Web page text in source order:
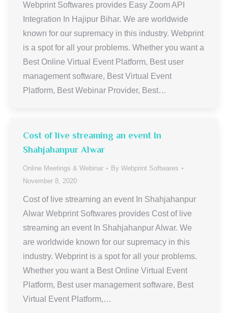
Webprint Softwares provides Easy Zoom API
Integration In Hajipur Bihar. We are worldwide
known for our supremacy in this industry. Webprint
is a spot for all your problems. Whether you want a
Best Online Virtual Event Platform, Best user
management software, Best Virtual Event
Platform, Best Webinar Provider, Best…
Cost of live streaming an event In
Shahjahanpur Alwar
Online Meetings & Webinar By Webprint Softwares
November 8, 2020
Cost of live streaming an event In Shahjahanpur
Alwar Webprint Softwares provides Cost of live
streaming an event In Shahjahanpur Alwar. We
are worldwide known for our supremacy in this
industry. Webprint is a spot for all your problems.
Whether you want a Best Online Virtual Event
Platform, Best user management software, Best
Virtual Event Platform,…